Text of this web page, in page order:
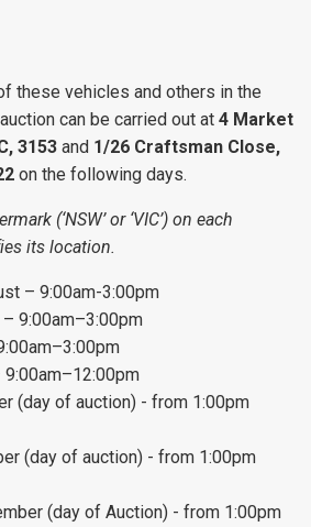
these vehicles and others in the
can be carried out at 4 Market
3153 and 1/26 Craftsman Close,
on the following days.
(‘NSW’ or ‘VIC’) on each
its location.
– 9:00am-3:00pm
9:00am–3:00pm
(day of auction) - from 1:00pm
(day of auction) - from 1:00pm
(day of Auction) - from 1:00pm